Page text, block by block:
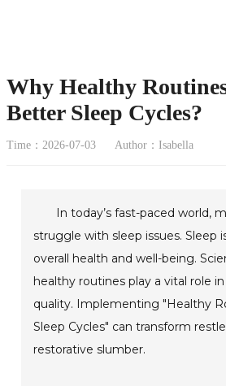
Why Healthy
Better Sleep Cycles?
Time：2026-07-03 Author：Isabella
In today’s fast-paced world,
struggle with sleep issues. Sleep
overall health and well-being.
healthy routines play a vital role
quality. Implementing "Healthy
Sleep Cycles" can transform
restorative slumber.